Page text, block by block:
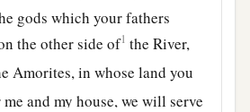
gods which your fathers
the other side of1 the River,
Amorites, in whose land you
and my house, we will serve